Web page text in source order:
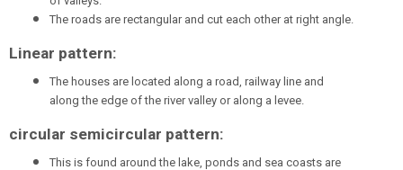
The roads are rectangular and cut each other at right angle.
Linear pattern:
The houses are located along a road, railway line and
along the edge of the river valley or along a levee.
circular semicircular pattern:
This is found around the lake, ponds and sea coasts are